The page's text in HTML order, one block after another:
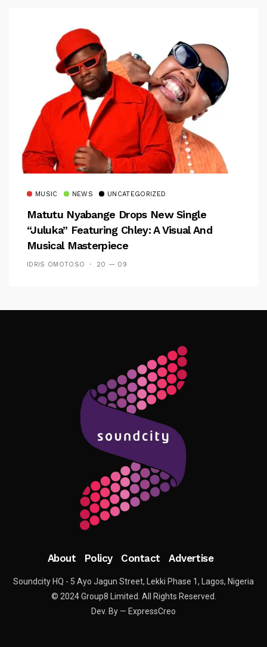
MUSIC NEWS UNCATEGORIZED
Matutu Nyabange Drops New Single
“Juluka” Featuring Chley: A Visual And
Musical Masterpiece
IDRIS OMOTOSO 20 — 09
Follow Me
About Policy Contact Advertise
Soundcity HQ - 5 Ayo Jagun Street, Lekki Phase 1, Lagos, Nigeria
© 2024 Group8 Limited. All Rights Reserved.
Dev. By — ExpressCreo